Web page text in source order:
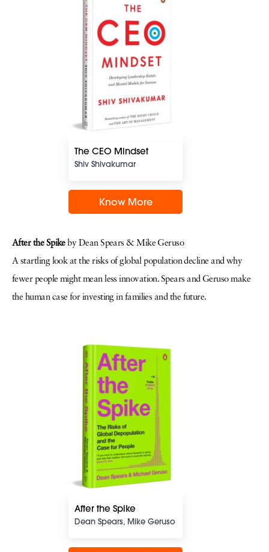
The CEO Mindset
Shiv Shivakumar
Know More
After the Spikeby Dean Spears & Mike Geruso
A startling look at the risks of global population decline and why
fewer people might mean less innovation. Spears and Geruso make
the human case for investing in families and the future.
After the Spike
Dean Spears, Mike Geruso